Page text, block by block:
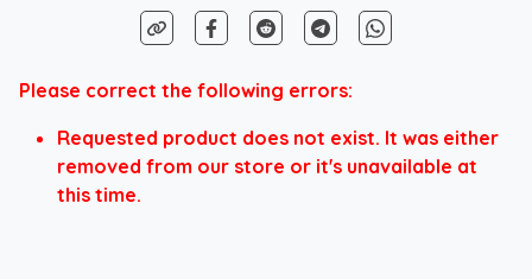
Please correct the following errors:
Requested product does not exist. It was either
removed from our store or it's unavailable at
this time.